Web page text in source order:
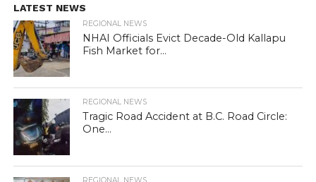
LATEST NEWS
REGIONAL NEWS
NHAI Officials Evict Decade-Old Kallapu
Fish Market for...
REGIONAL NEWS
Tragic Road Accident at B.C. Road Circle:
One...
REGIONAL NEWS